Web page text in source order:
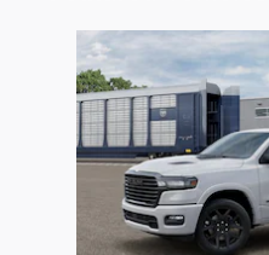
Slide 1 of 1